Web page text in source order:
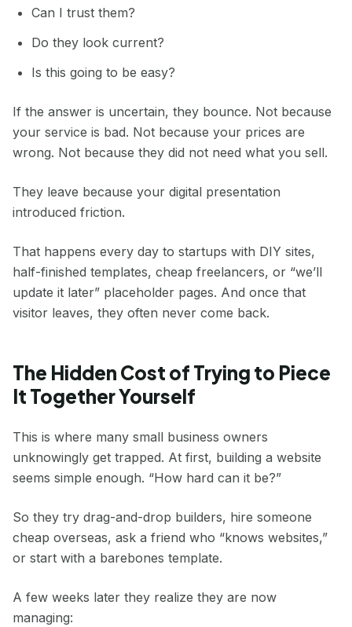
Can I trust them?
Do they look current?
Is this going to be easy?
If the answer is uncertain, they bounce. Not because
your service is bad. Not because your prices are
wrong. Not because they did not need what you sell.
They leave because your digital presentation
introduced friction.
That happens every day to startups with DIY sites,
half-finished templates, cheap freelancers, or “we’ll
update it later” placeholder pages. And once that
visitor leaves, they often never come back.
The Hidden Cost of Trying to Piece
It Together Yourself
This is where many small business owners
unknowingly get trapped. At first, building a website
seems simple enough. “How hard can it be?”
So they try drag-and-drop builders, hire someone
cheap overseas, ask a friend who “knows websites,”
or start with a barebones template.
A few weeks later they realize they are now
managing: